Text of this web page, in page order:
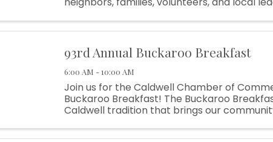
93rd Annual Buckaroo Breakfast
6:00 AM - 10:00 AM
Join us for the Caldwell Chamber of
Buckaroo Breakfast! The Buckaroo
Caldwell tradition that brings our
partnerships, and small ...